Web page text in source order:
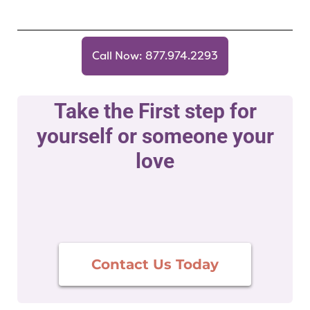
Call Now: 877.974.2293
Take the First step for
yourself or someone your
love
Contact Us Today